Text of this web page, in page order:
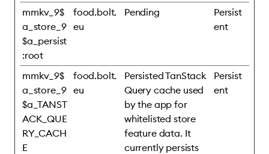
mmkv_9$
a_store_9
$a_persist
:root
food.bolt.
eu
Pending
Persist
ent
mmkv_9$
a_store_9
$a_TANST
ACK_QUE
RY_CACH
E
food.bolt.
eu
Persisted TanStack
Query cache used
by the app for
whitelisted store
feature data. It
currently persists
Persist
ent